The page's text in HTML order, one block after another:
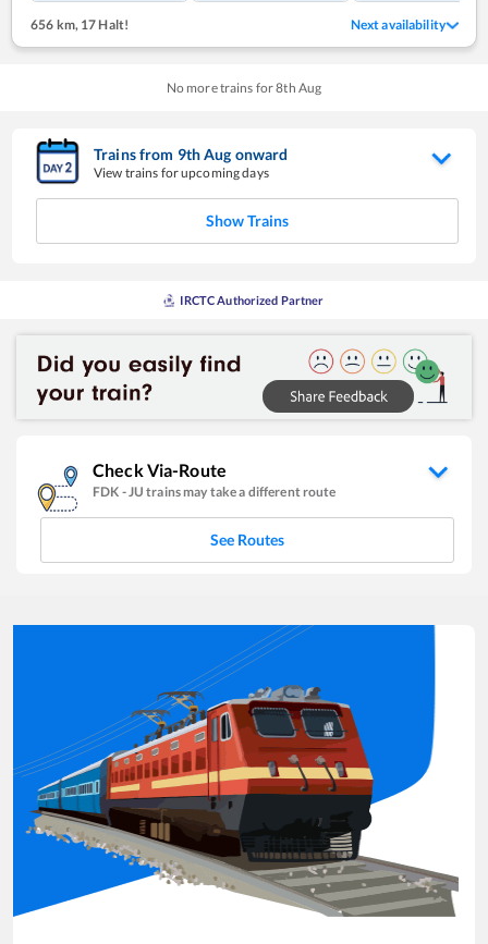
656 km,17 Halt! Next availability
No more trains for8th Aug
Trains from 9thAug onward
View trains for upcoming days
Show Trains
IRCTC Authorized Partner
Check Via-Route
FDK -JU trains may take a different route
See Routes